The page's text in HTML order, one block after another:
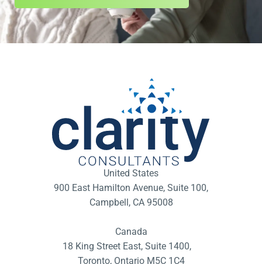
United States
900 East Hamilton Avenue, Suite 100,
Campbell, CA 95008
Canada
18 King Street East, Suite 1400,
Toronto, Ontario M5C 1C4